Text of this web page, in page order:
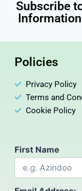
Subscribe
Policies
Privacy Policy
Terms and
Cookie Policy
First Name